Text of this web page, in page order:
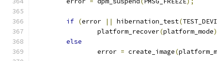
if (error || hibernation_test(
		platform_recover
(platform_mode
else
		error
= create_image(